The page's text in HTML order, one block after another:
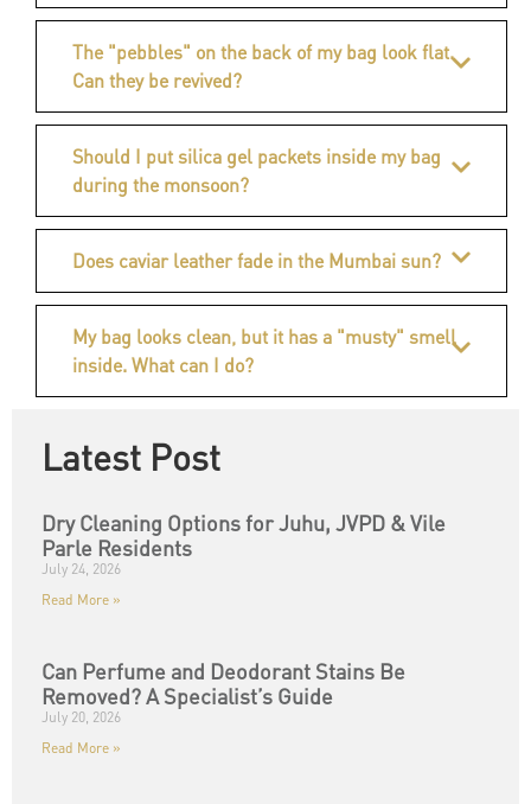
The "pebbles" on the back of my bag look flat.
Can they be revived?
Should I put silica gel packets inside my bag
during the monsoon?
Does caviar leather fade in the Mumbai sun?
My bag looks clean, but it has a "musty" smell
inside. What can I do?
Latest Post
Dry Cleaning Options for Juhu, JVPD & Vile
Parle Residents
July 24, 2026
Read More »
Can Perfume and Deodorant Stains Be
Removed? A Specialist’s Guide
July 20, 2026
Read More »